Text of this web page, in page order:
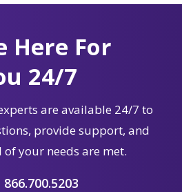
Here For
24/7
are available 24/7 to
provide support, and
of your needs are met.
866.700.5203